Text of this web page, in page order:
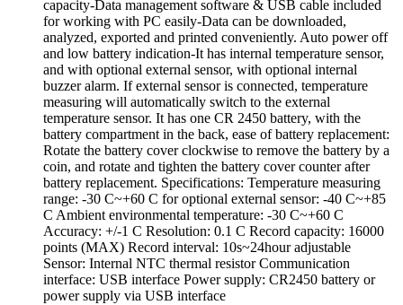
capacity-Data management software & USB cable included
for working with PC easily-Data can be downloaded,
analyzed, exported and printed conveniently. Auto power off
and low battery indication-It has internal temperature sensor,
and with optional external sensor, with optional internal
buzzer alarm. If external sensor is connected, temperature
measuring will automatically switch to the external
temperature sensor. It has one CR 2450 battery, with the
battery compartment in the back, ease of battery replacement:
Rotate the battery cover clockwise to remove the battery by a
coin, and rotate and tighten the battery cover counter after
battery replacement. Specifications: Temperature measuring
range: -30 C~+60 C for optional external sensor: -40 C~+85
C Ambient environmental temperature: -30 C~+60 C
Accuracy: +/-1 C Resolution: 0.1 C Record capacity: 16000
points (MAX) Record interval: 10s~24hour adjustable
Sensor: Internal NTC thermal resistor Communication
interface: USB interface Power supply: CR2450 battery or
power supply via USB interface